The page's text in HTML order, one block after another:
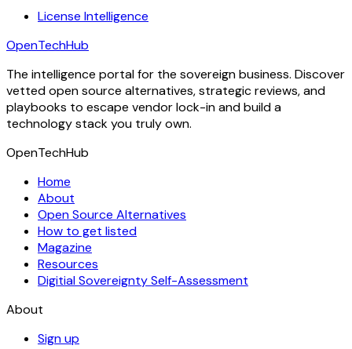
License Intelligence
OpenTechHub
The intelligence portal for the sovereign business. Discover
vetted open source alternatives, strategic reviews, and
playbooks to escape vendor lock-in and build a
technology stack you truly own.
OpenTechHub
Home
About
Open Source Alternatives
How to get listed
Magazine
Resources
Digitial Sovereignty Self-Assessment
About
Sign up